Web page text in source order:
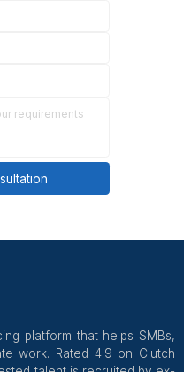
your network)
often:
and payroll
vendors can shorten
run your own pilot and
Any